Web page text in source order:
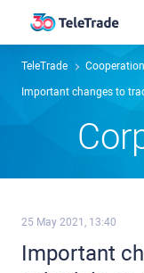
TeleTrade Сooperation
Important changes to
25 May 2021, 13:40
Important